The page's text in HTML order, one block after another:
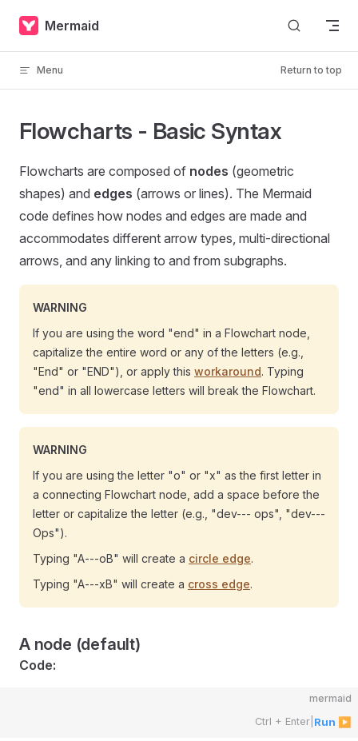
Skip to content
Mermaid
Menu Return to top
Flowcharts - Basic Syntax
Flowcharts are composed of nodes (geometric
shapes) and edges (arrows or lines). The Mermaid
code defines how nodes and edges are made and
accommodates different arrow types, multi-directional
arrows, and any linking to and from subgraphs.
WARNING
If you are using the word "end" in a Flowchart node,
capitalize the entire word or any of the letters (e.g.,
"End" or "END"), or apply this workaround. Typing
"end" in all lowercase letters will break the Flowchart.
WARNING
If you are using the letter "o" or "x" as the first letter in
a connecting Flowchart node, add a space before the
letter or capitalize the letter (e.g., "dev--- ops", "dev---
Ops").
Typing "A---oB" will create a circle edge.
Typing "A---xB" will create a cross edge.
A node (default)
Code:
mermaid
Ctrl + Enter Run ▶